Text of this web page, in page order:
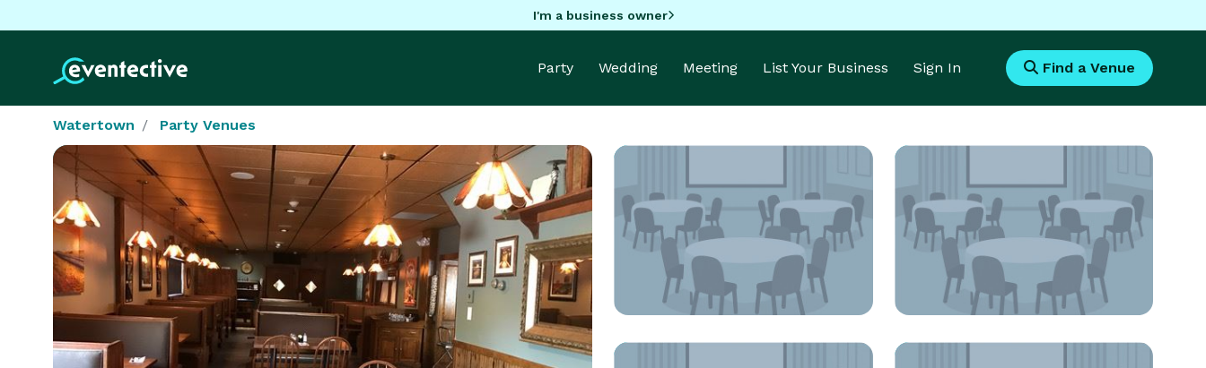
I'm a business owner
Party Wedding Meeting List Your Business Sign In Find a Venue
Watertown Party Venues